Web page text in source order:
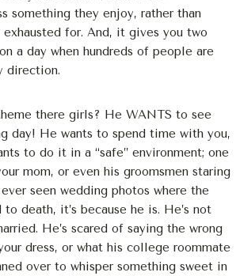
something they enjoy, rather than
for. And, it gives you two
a day when hundreds of people are
direction.
there girls? He WANTS to see
day! He wants to spend time with you,
to do it in a “safe” environment; one
mom, or even his groomsmen staring
seen wedding photos where the
death, it’s because he is. He’s not
He’s scared of saying the wrong
dress, or what his college roommate
over to whisper something sweet in